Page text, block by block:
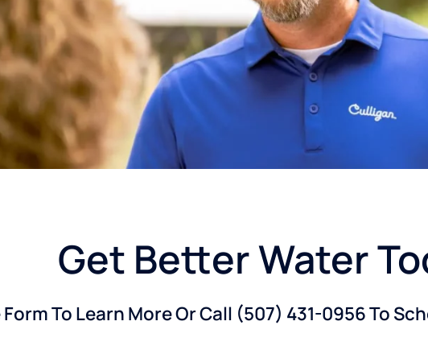
Get Better Water
To Learn More Or Call (507) 431-0956To